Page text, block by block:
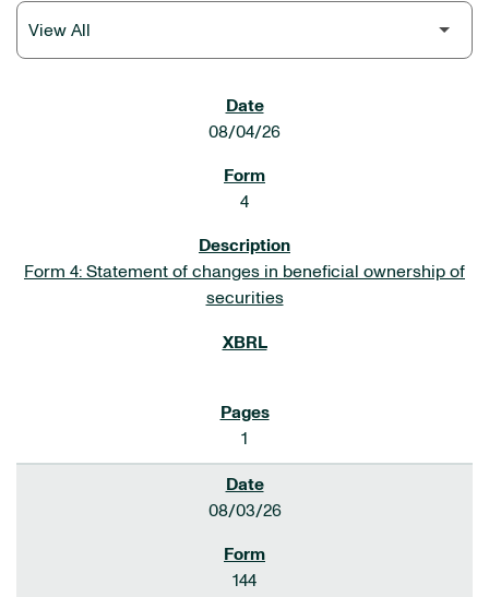
08/04/26
4
Form 4: Statement of changes in beneficial ownership of
securities
1
08/03/26
144